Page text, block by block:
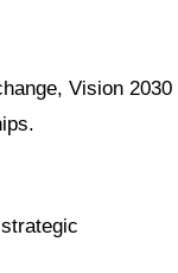
Vision 2030